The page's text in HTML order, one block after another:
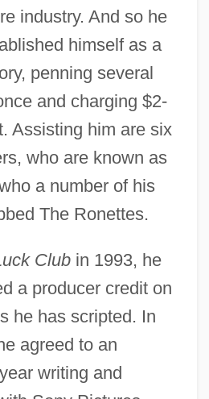
industry. And so he
himself as a
penning several
and charging $2-
Assisting him are six
who are known as
a number of his
The Ronettes.
Clubin 1993, he
a producer credit on
he has scripted. In
agreed to an
writing and
Writer